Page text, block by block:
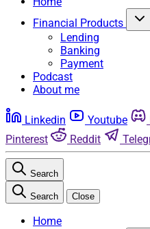
Financial Products
Lending
Banking
Payment
Podcast
About me
Linkedin Youtube
Pinterest
Reddit
Search
Search Close
Home